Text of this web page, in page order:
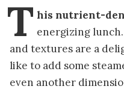
T his nutrient-
energizing
and textures are a
like to add some
even another